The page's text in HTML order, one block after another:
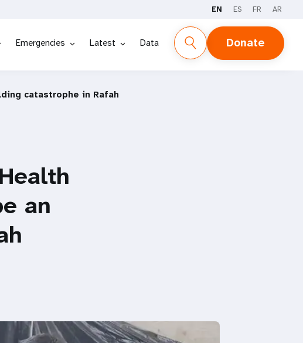
EN ES FR AR
Emergencies Latest Data Donate
catastrophe in Rafah
an